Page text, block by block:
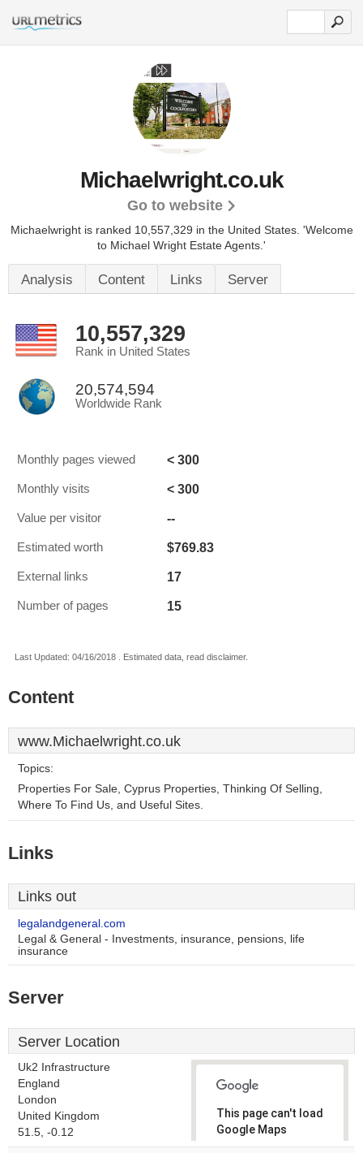
Michaelwright.co.uk
Go to website
Michaelwright is ranked 10,557,329 in the United States. 'Welcome
to Michael Wright Estate Agents.'
Analysis Content Links Server
10,557,329
Rank in United States
20,574,594
Worldwide Rank
Monthly pages viewed < 300
Monthly visits < 300
Value per visitor --
Estimated worth $769.83
External links 17
Number of pages 15
Last Updated: 04/16/2018 . Estimated data, read disclaimer.
Content
www.Michaelwright.co.uk
Topics:
Properties For Sale, Cyprus Properties, Thinking Of Selling,
Where To Find Us, and Useful Sites.
Links
Links out
legalandgeneral.com
Legal & General - Investments, insurance, pensions, life
insurance
Server
Server Location
Uk2 Infrastructure
England
London
United Kingdom
51.5, -0.12
This page can't load
Google Maps
correctly.